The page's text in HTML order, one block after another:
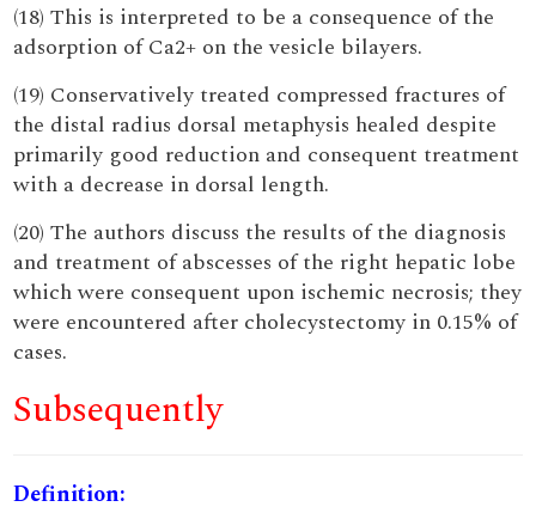
(18) This is interpreted to be a consequence of the
adsorption of Ca2+ on the vesicle bilayers.
(19) Conservatively treated compressed fractures of
the distal radius dorsal metaphysis healed despite
primarily good reduction and consequent treatment
with a decrease in dorsal length.
(20) The authors discuss the results of the diagnosis
and treatment of abscesses of the right hepatic lobe
which were consequent upon ischemic necrosis; they
were encountered after cholecystectomy in 0.15% of
cases.
Subsequently
Definition: